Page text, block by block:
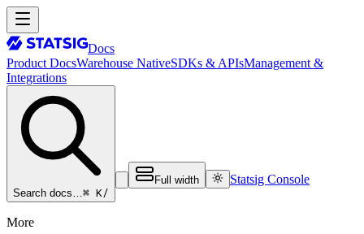
Docs
Product DocsWarehouse NativeSDKs & APIsManagement &
Integrations
Search docs…⌘ K/
Full width Statsig Console
More